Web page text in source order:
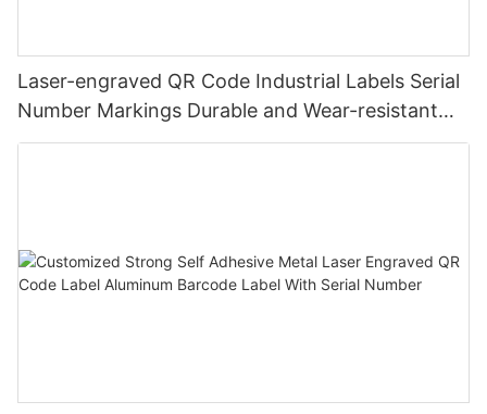
Laser-engraved QR Code Industrial Labels Serial
Number Markings Durable and Wear-resistant
Metal Plate Tag